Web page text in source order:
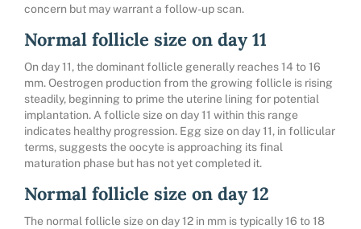
concern but may warrant a follow-up scan.
Normal follicle size on day 11
On day 11, the dominant follicle generally reaches 14 to 16
mm. Oestrogen production from the growing follicle is rising
steadily, beginning to prime the uterine lining for potential
implantation. A follicle size on day 11 within this range
indicates healthy progression. Egg size on day 11, in follicular
terms, suggests the oocyte is approaching its final
maturation phase but has not yet completed it.
Normal follicle size on day 12
The normal follicle size on day 12 in mm is typically 16 to 18